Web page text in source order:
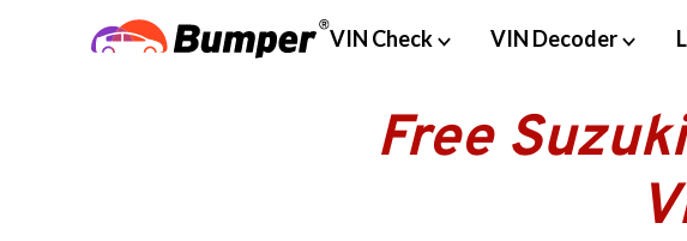
VIN Check VIN Decoder
Free